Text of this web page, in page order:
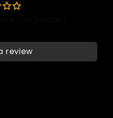
review